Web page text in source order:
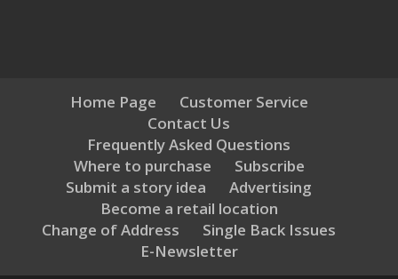
Home Page
Customer Service
Contact Us
Frequently Asked Questions
Where to purchase
Subscribe
Submit a story idea
Advertising
Become a retail location
Change of Address
Single Back Issues
E-Newsletter